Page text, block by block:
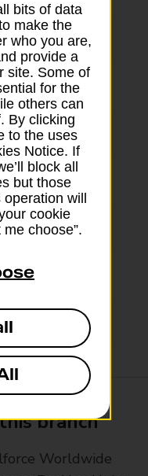
08:00 - 20:00
08:00 - 20:00
08:00 - 20:00
08:00 - 20:00
08:00 - 20:00
08:00 - 20:00
08:00 - 20:00
branch
Worldwide
bits of data
make the
who you are,
provide a
site. Some of
for the
others can
By clicking
to the uses
Notice. If
block all
but those
operation will
cookie
choose”.